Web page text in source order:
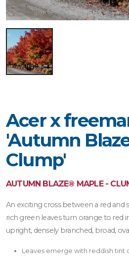
Acer x
'Autumn
Clump'
AUTUMN BLAZE® MAPLE -
An exciting cross between a red and
rich green leaves turn orange to red
upright, densely branched, broad,
Leaves emerge with reddish tint